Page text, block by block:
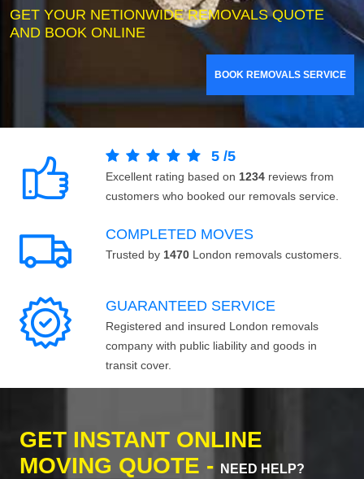
GET YOUR NETIONWIDE REMOVALS QUOTE
AND BOOK ONLINE
BOOK REMOVALS SERVICE
5 /5
Excellent rating based on 1234 reviews from
customers who booked our removals service.
COMPLETED MOVES
Trusted by 1470 London removals customers.
GUARANTEED SERVICE
Registered and insured London removals
company with public liability and goods in
transit cover.
GET INSTANT ONLINE
MOVING QUOTE -
NEED HELP?